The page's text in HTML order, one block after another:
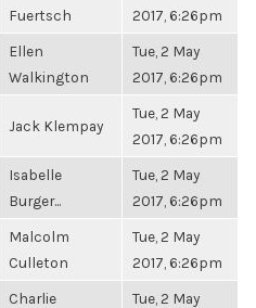
Fuertsch
2017, 6:26pm
Ellen
Walkington
Tue, 2 May
2017, 6:26pm
Jack Klempay
Tue, 2 May
2017, 6:26pm
Isabelle
Burger...
Tue, 2 May
2017, 6:26pm
Malcolm
Culleton
Tue, 2 May
2017, 6:26pm
Charlie
Tue, 2 May